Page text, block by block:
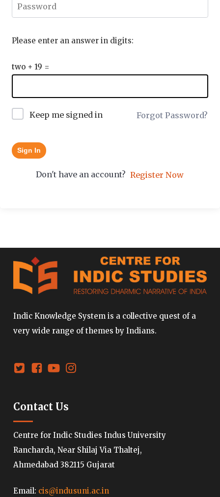
Please enter an answer in digits:
two + 19 =
Keep me signed in Forgot Password?
Sign In
Don't have an account? Register Now
Indic Knowledge System is a collective quest of a
very wide range of themes by Indians.
Contact Us
Centre for Indic Studies Indus University
Rancharda, Near Shilaj Via Thaltej,
Ahmedabad 382115 Gujarat
Email: cis@indusuni.ac.in